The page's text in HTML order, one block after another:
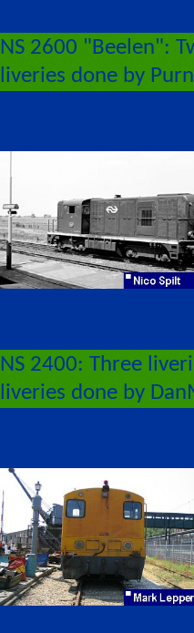
NS 2600 "Beelen":
liveries done by
NS 2400: Three
liveries done by